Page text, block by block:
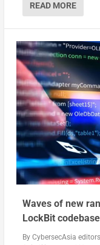
READ MORE
Waves of new
LockBit
By CybersecAsia editors